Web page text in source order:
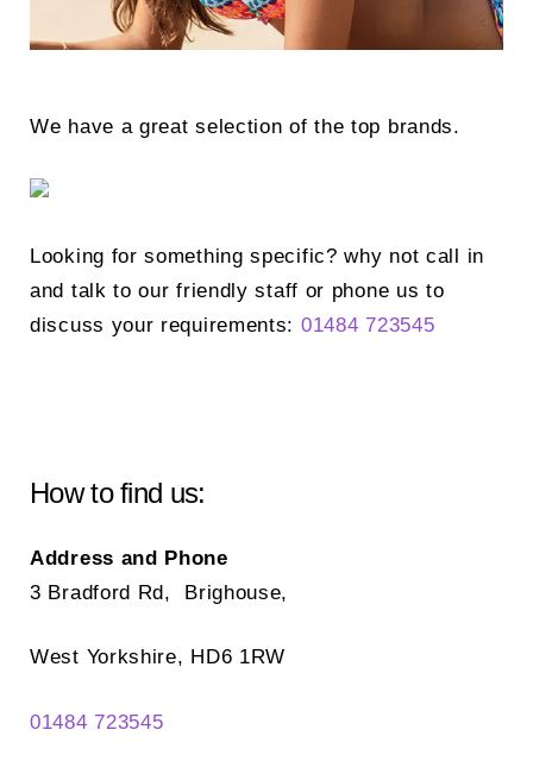
We have a great selection of the top brands.
Looking for something specific? why not call in
and talk to our friendly staff or phone us to
discuss your requirements: 01484 723545
How to find us:
Address and Phone
3 Bradford Rd, Brighouse,
West Yorkshire, HD6 1RW
01484 723545